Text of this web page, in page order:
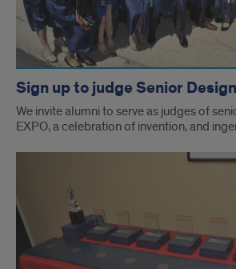
Sign up to judge Senior
We invite alumni to serve as judges of
EXPO, a celebration of invention, and